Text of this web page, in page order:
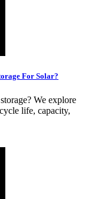
For Solar?
We explore
life, capacity,